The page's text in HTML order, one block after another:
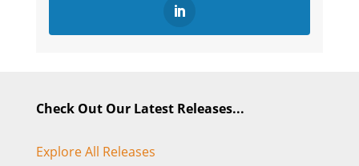
Check Out Our Latest Releases...
Explore All Releases